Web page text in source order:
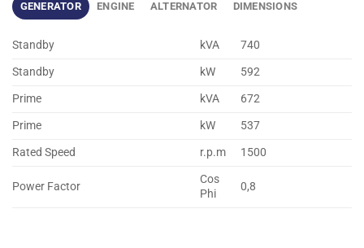
GENERATOR ENGINE ALTERNATOR DIMENSIONS
Standby kVA
740
Standby
kW
592
Prime
kVA
672
Prime
kW
537
Rated Speed
r.p.m 1500
Power Factor
Cos
Phi
0,8